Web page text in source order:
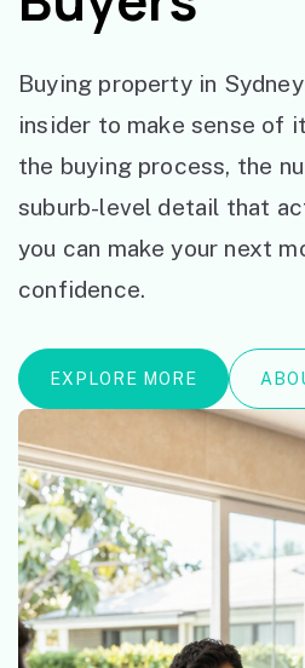
Buying property in
insider to make sense of
the buying process, the
suburb-level detail that
you can make your next
confidence.
EXPLORE MORE